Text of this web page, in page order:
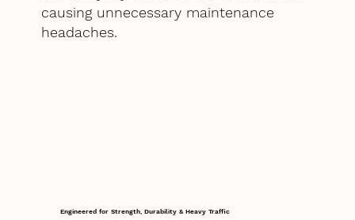
causing unnecessary maintenance
headaches.
Engineered for Strength, Durability & Heavy Traffic